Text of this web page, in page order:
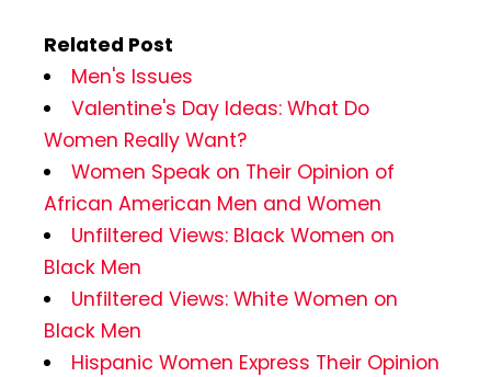
Related Post
Men's Issues
Valentine's Day Ideas: What Do
Women Really Want?
Women Speak on Their Opinion of
African American Men and Women
Unfiltered Views: Black Women on
Black Men
Unfiltered Views: White Women on
Black Men
Hispanic Women Express Their Opinion